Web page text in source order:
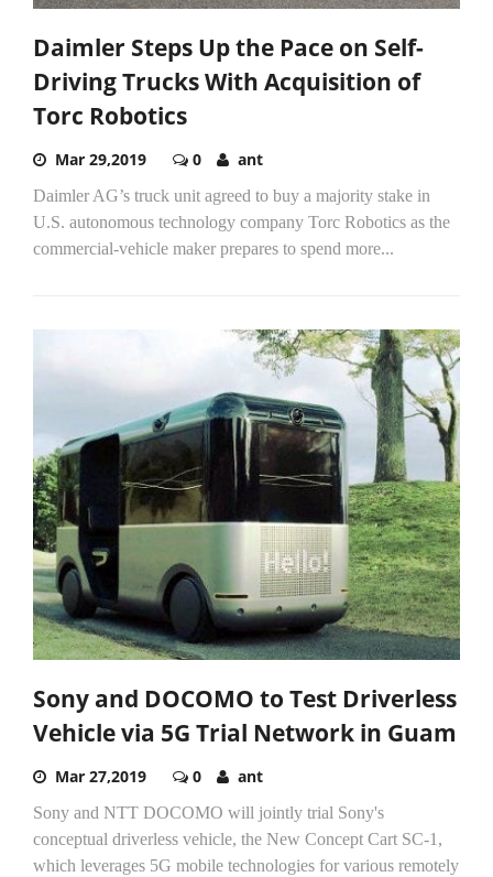
Daimler Steps Up the Pace on Self-
Driving Trucks With Acquisition of
Torc Robotics
Mar 29,2019 0 ant
Daimler AG’s truck unit agreed to buy a majority stake in
U.S. autonomous technology company Torc Robotics as the
commercial-vehicle maker prepares to spend more...
Sony and DOCOMO to Test Driverless
Vehicle via 5G Trial Network in Guam
Mar 27,2019 0 ant
Sony and NTT DOCOMO will jointly trial Sony's
conceptual driverless vehicle, the New Concept Cart SC-1,
which leverages 5G mobile technologies for various remotely